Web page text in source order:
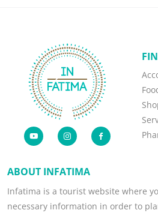
ABOUT INFATIMA
Infatima is a tourist website where
necessary information in order to